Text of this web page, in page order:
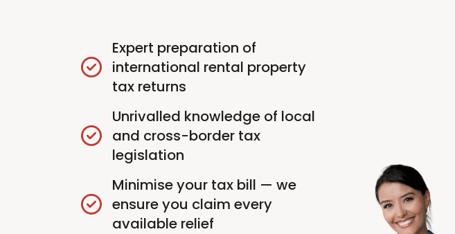
Expert preparation of
international rental property
tax returns
Unrivalled knowledge of local
and cross-border tax
legislation
Minimise your tax bill — we
ensure you claim every
available relief